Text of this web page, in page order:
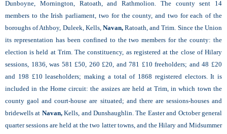
Dunboyne, Mornington, Ratoath, and Rathmolion. The county sent 14
members to the Irish parliament, two for the county, and two for each of the
boroughs of Athboy, Duleek, Kells, Navan,Ratoath, and Trim. Since the Union
its representation has been confined to the two members for the county: the
election is held at Trim. The constituency, as registered at the close of Hilary
sessions, 1836, was 581 £50, 260 £20, and 781 £10 freeholders; and 48 £20
and 198 £10 leaseholders; making a total of 1868 registered electors. It is
included in the Home circuit: the assizes are held at Trim, in which town the
county gaol and court-house are situated; and there are sessions-houses and
bridewells at Navan,Kells, and Dunshaughlin. The Easter and October general
quarter sessions are held at the two latter towns, and the Hilary and Midsummer